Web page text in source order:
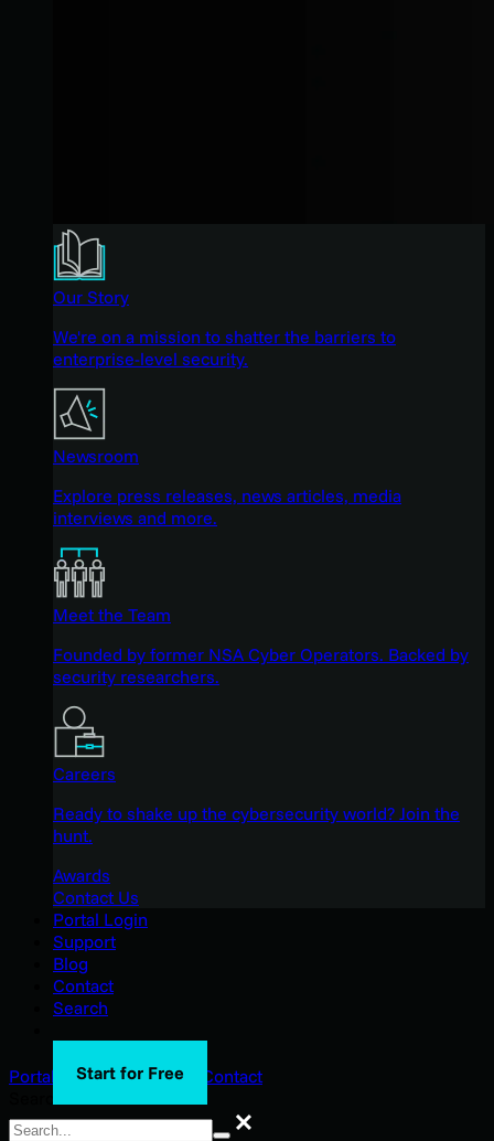
Our Story
We're on a mission to shatter the barriers to
enterprise-level security.
Newsroom
Explore press releases, news articles, media
interviews and more.
Meet the Team
Founded by former NSA Cyber Operators. Backed by
security researchers.
Careers
Ready to shake up the cybersecurity world? Join the
hunt.
Awards
Contact Us
Portal Login
Support
Blog
Contact
Search
Start for Free
Portal LoginSupportBlog
Contact
Search